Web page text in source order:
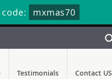
mxmas70
Testimonials Contact US